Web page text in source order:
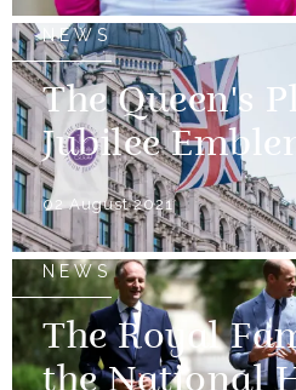
NEWS
The Queen's
Jubilee
02 August 2021
NEWS
The Royal